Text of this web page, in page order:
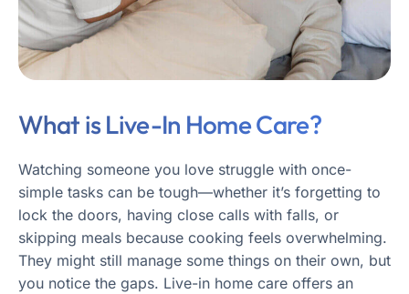
What is Live-In Home Care?
Watching someone you love struggle with once-
simple tasks can be tough—whether it’s forgetting to
lock the doors, having close calls with falls, or
skipping meals because cooking feels overwhelming.
They might still manage some things on their own, but
you notice the gaps. Live-in home care offers an